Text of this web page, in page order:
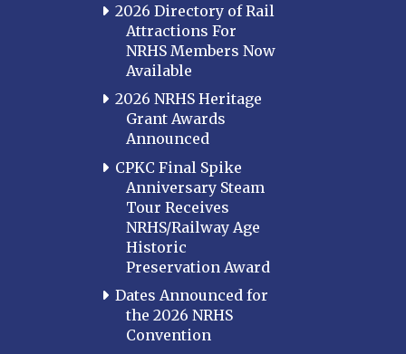
2026 Directory of Rail
Attractions For
NRHS Members Now
Available
2026 NRHS Heritage
Grant Awards
Announced
CPKC Final Spike
Anniversary Steam
Tour Receives
NRHS/Railway Age
Historic
Preservation Award
Dates Announced for
the 2026 NRHS
Convention